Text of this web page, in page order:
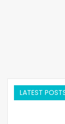
LATEST